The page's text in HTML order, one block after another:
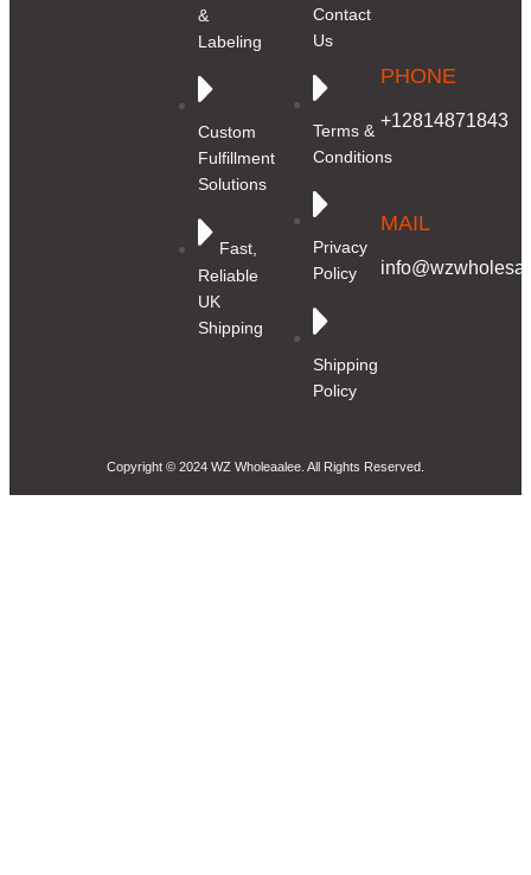
&
Labeling
Custom
Fulfillment
Solutions
Fast,
Reliable
UK
Shipping
Contact
Us
Terms &
Conditions
Privacy
Policy
Shipping
Policy
PHONE
+12814871843
MAIL
Copyright © 2024 WZ Wholeaalee. All Rights Reserved.